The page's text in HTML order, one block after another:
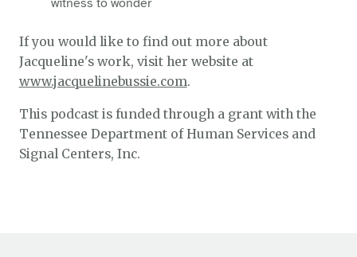
If you would like to find out more about
Jacqueline's work, visit her website at
www.jacquelinebussie.com.
This podcast is funded through a grant with the
Tennessee Department of Human Services and
Signal Centers, Inc.